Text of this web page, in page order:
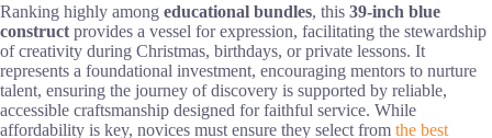
Ranking highly among educational bundles, this 39-inch blue
construct provides a vessel for expression, facilitating the stewardship
of creativity during Christmas, birthdays, or private lessons. It
represents a foundational investment, encouraging mentors to nurture
talent, ensuring the journey of discovery is supported by reliable,
accessible craftsmanship designed for faithful service. While
affordability is key, novices must ensure they select from the best